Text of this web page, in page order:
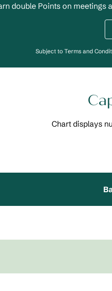
double Points on meetings
Subject to Terms and
Chart displays